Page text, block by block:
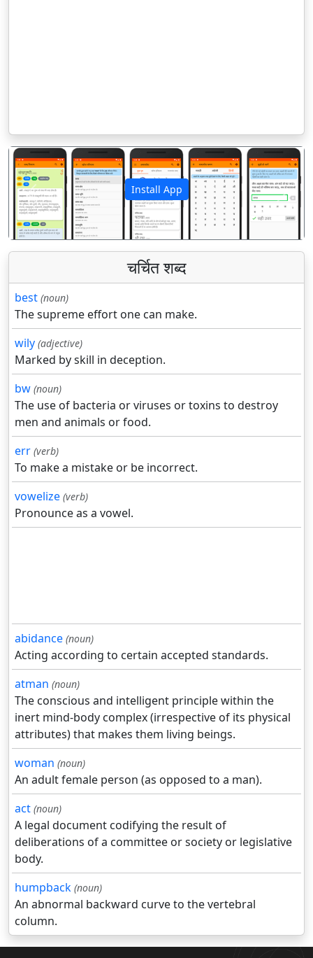
Install App
पिछला अगला
चर्चित शब्द
best (noun)
The supreme effort one can make.
wily (adjective)
Marked by skill in deception.
bw (noun)
The use of bacteria or viruses or toxins to destroy
men and animals or food.
err (verb)
To make a mistake or be incorrect.
vowelize (verb)
Pronounce as a vowel.
abidance (noun)
Acting according to certain accepted standards.
atman (noun)
The conscious and intelligent principle within the
inert mind-body complex (irrespective of its physical
attributes) that makes them living beings.
woman (noun)
An adult female person (as opposed to a man).
act (noun)
A legal document codifying the result of
deliberations of a committee or society or legislative
body.
humpback (noun)
An abnormal backward curve to the vertebral
column.